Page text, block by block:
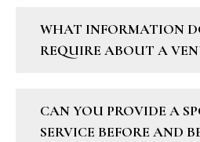
WHAT INFORMATION
REQUIRE ABOUT A
CAN YOU PROVIDE A
SERVICE BEFORE AND